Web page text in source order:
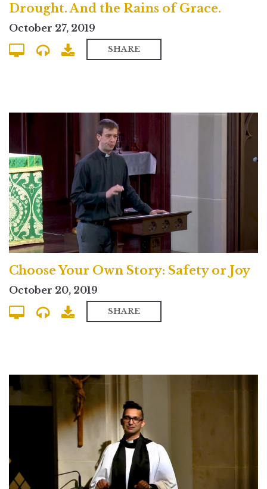
Drought. And the Rains of Grace.
October 27, 2019
SHARE
Choose Your Own Story: Safety or Joy
October 20, 2019
SHARE